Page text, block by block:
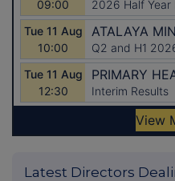
Latest Directors